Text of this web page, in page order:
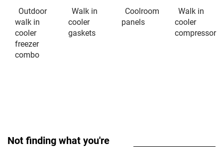
Outdoor
walk in
cooler
freezer
combo
Walk in
cooler
gaskets
Coolroom
panels
Walk in
cooler
compressor
Not finding what you're